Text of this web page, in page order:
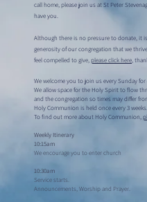
call home, please join us at St Peter
have you.
Although there is no pressure to donate, it
generosity of our congregation that we
feel compelled to give,please click here,
We welcome you to join us every Sunday
We allow space for the Holy Spirit to flow
and the congregation so times may differ
Holy Communion is held once every 3 weeks.
To find out more about Holy Communion,
Weekly Itinerary
10:15am
We encourage you to enter church
10:30am
Service starts.
Announcements, Worship and Prayer.